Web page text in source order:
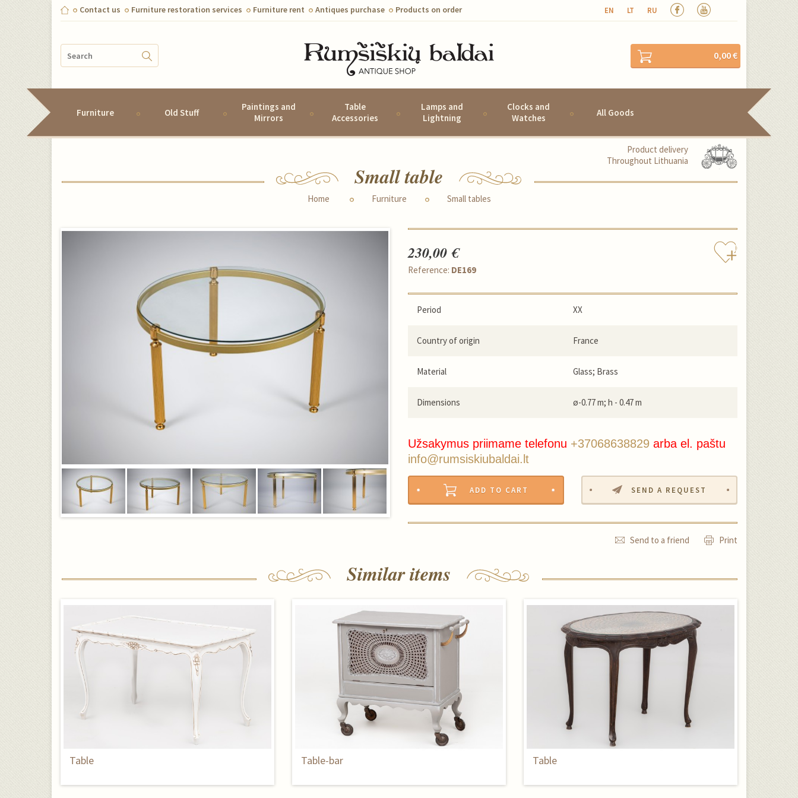
Contact us Furniture restoration services Furniture rent Antiques purchase Products on order EN LT RU
0,00 €
Furniture Old Stuff
Paintings and
Mirrors
Table
Accessories
Lamps and
Lightning
Clocks and
Watches
All Goods
Product delivery
Throughout Lithuania
Small table
Home Furniture Small tables
230,00 €
Reference: DE169
Period XX
Country of origin France
Material Glass; Brass
Dimensions ø-0.77 m; h - 0.47 m
Užsakymus priimame telefonu +37068638829 arba el. paštu
info@rumsiskiubaldai.lt
ADD TO CART SEND A REQUEST
Send to a friend Print
Similar items
Table Table-bar Table